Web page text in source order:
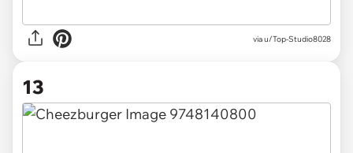
via u/Top-Studio8028
13